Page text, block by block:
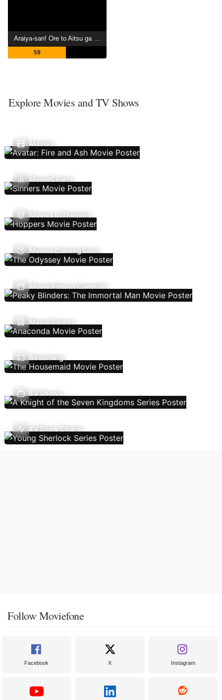
Araiya-san! Ore to Aitsu ga Onnayu de!?
59
Explore Movies and TV Shows
Movies
Movie Charts
Movies In Theaters
Movies Coming Soon
Movie Release Calendar
Movie Genres
Streaming
TV Shows
TV Show Charts
Follow Moviefone
Facebook X Instagram